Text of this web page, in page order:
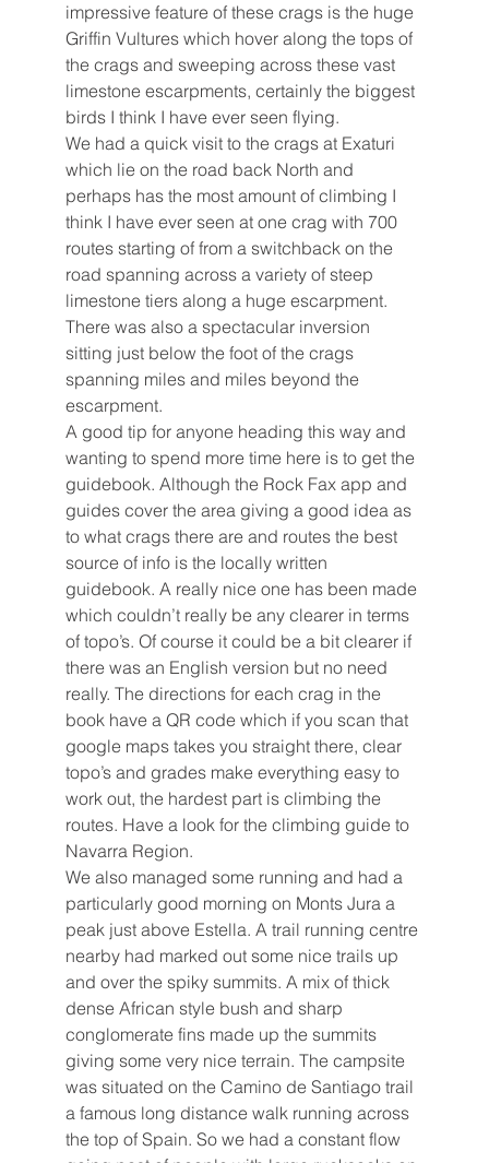
impressive feature of these crags is the huge
Griffin Vultures which hover along the tops of
the crags and sweeping across these vast
limestone escarpments, certainly the biggest
birds I think I have ever seen flying.
We had a quick visit to the crags at Exaturi
which lie on the road back North and
perhaps has the most amount of climbing I
think I have ever seen at one crag with 700
routes starting of from a switchback on the
road spanning across a variety of steep
limestone tiers along a huge escarpment.
There was also a spectacular inversion
sitting just below the foot of the crags
spanning miles and miles beyond the
escarpment.
A good tip for anyone heading this way and
wanting to spend more time here is to get the
guidebook. Although the Rock Fax app and
guides cover the area giving a good idea as
to what crags there are and routes the best
source of info is the locally written
guidebook. A really nice one has been made
which couldn’t really be any clearer in terms
of topo’s. Of course it could be a bit clearer if
there was an English version but no need
really. The directions for each crag in the
book have a QR code which if you scan that
google maps takes you straight there, clear
topo’s and grades make everything easy to
work out, the hardest part is climbing the
routes. Have a look for the climbing guide to
Navarra Region.
We also managed some running and had a
particularly good morning on Monts Jura a
peak just above Estella. A trail running centre
nearby had marked out some nice trails up
and over the spiky summits. A mix of thick
dense African style bush and sharp
conglomerate fins made up the summits
giving some very nice terrain. The campsite
was situated on the Camino de Santiago trail
a famous long distance walk running across
the top of Spain. So we had a constant flow